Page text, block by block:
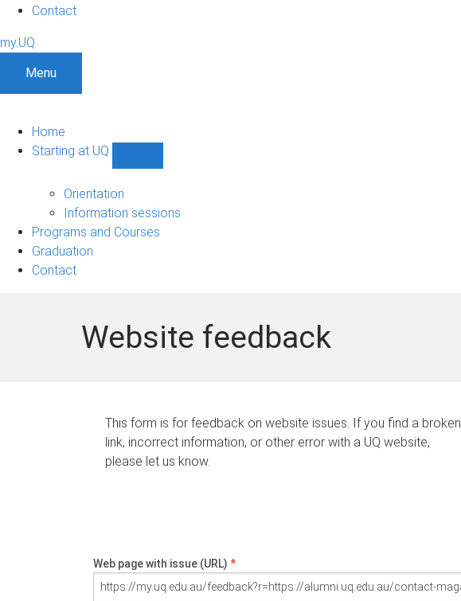
Contact
my.UQ
Menu
Home
Starting at UQ
UQ
navigation
Orientation
Information sessions
Programs and Courses
Graduation
Contact
Website feedback
This form is for feedback on website issues. If you find a broken
link, incorrect information, or other error with a UQ website,
please let us know.
Web page with issue (URL) *